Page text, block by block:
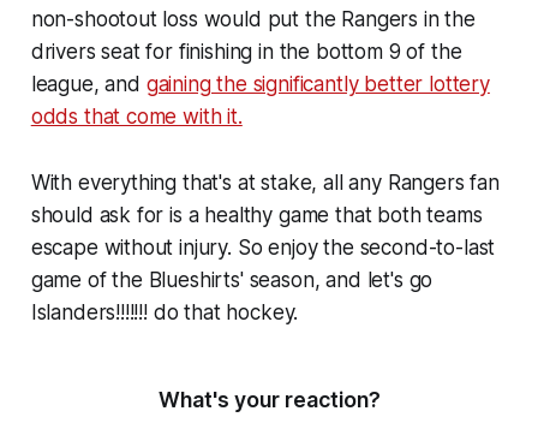
non-shootout loss would put the Rangers in the
drivers seat for finishing in the bottom 9 of the
league, and gaining the significantly better lottery
odds that come with it.
With everything that's at stake, all any Rangers fan
should ask for is a healthy game that both teams
escape without injury. So enjoy the second-to-last
game of the Blueshirts' season, and let's go
Islanders!!!!!!! do that hockey.